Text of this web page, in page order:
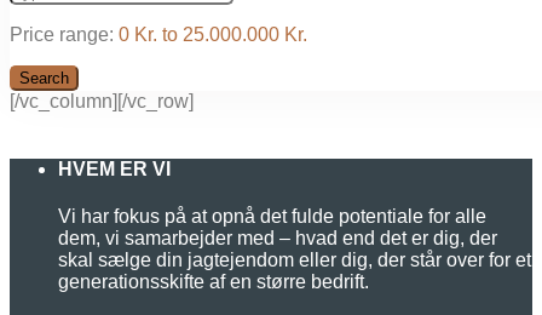
Price range: 0 Kr. to 25.000.000 Kr.
Search
[/vc_column][/vc_row]
HVEM ER VI
Vi har fokus på at opnå det fulde potentiale for alle
dem, vi samarbejder med – hvad end det er dig, der
skal sælge din jagtejendom eller dig, der står over for et
generationsskifte af en større bedrift.